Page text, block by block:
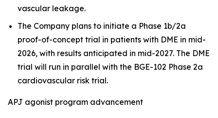
vascular leakage.
The Company plans to initiate a Phase 1b/2a
proof-of-concept trial in patients with DME in mid-
2026, with results anticipated in mid-2027. The DME
trial will run in parallel with the BGE-102 Phase 2a
cardiovascular risk trial.
APJ agonist program advancement